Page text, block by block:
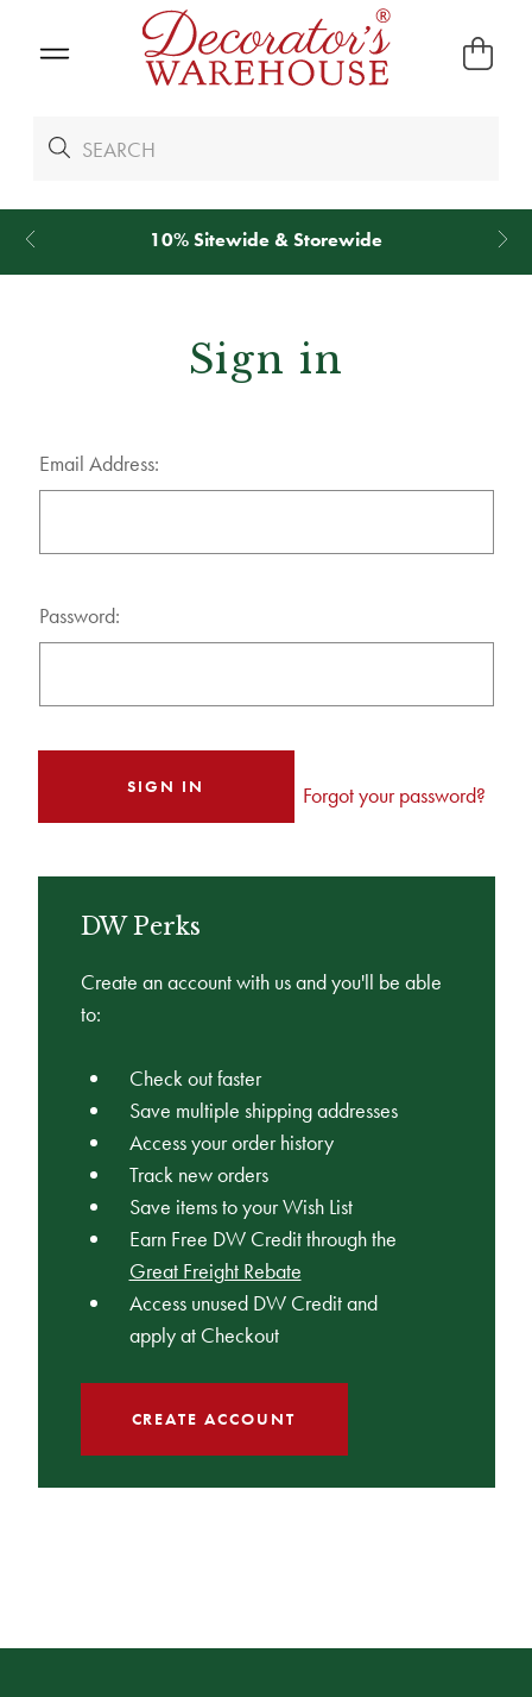
10% Sitewide & Storewide
Sign in
Email Address:
Password:
Forgot your password?
DW Perks
Create an account with us and you'll be able
to:
Check out faster
Save multiple shipping addresses
Access your order history
Track new orders
Save items to your Wish List
Earn Free DW Credit through the
Great Freight Rebate
Access unused DW Credit and
apply at Checkout
CREATE ACCOUNT